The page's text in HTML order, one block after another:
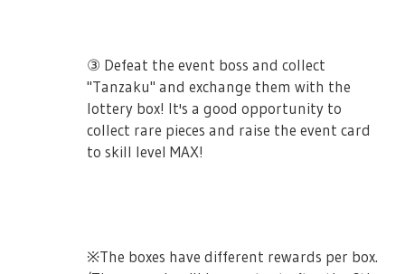
■ Event Cards
These cards will be powerful to the boss for
Party Members Damage +50% vs Event Boss
③ Defeat the event boss and collect
"Tanzaku" and exchange them with the
lottery box! It's a good opportunity to
collect rare pieces and raise the event card
to skill level MAX!
※The boxes have different rewards per box.